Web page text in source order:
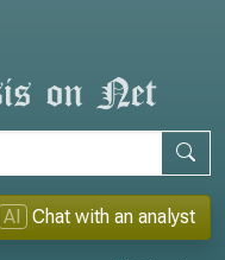
AI Chat with an analyst